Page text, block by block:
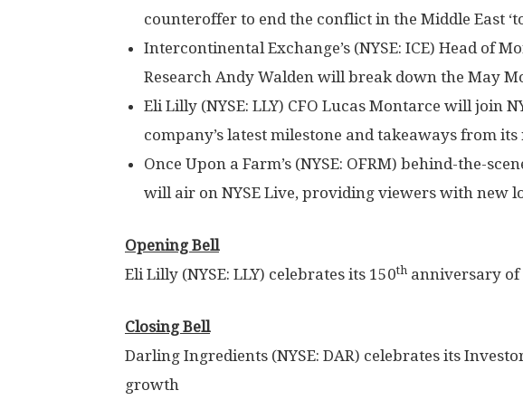
counteroffer to end the conflict in the Middle East
Intercontinental Exchange’s (NYSE: ICE) Head of
Research Andy Walden will break down the May
Eli Lilly (NYSE: LLY) CFO Lucas Montarce will join
company’s latest milestone and takeaways from
Once Upon a Farm’s (NYSE: OFRM) behind-the-
will air on NYSE Live, providing viewers with new
Opening Bell
Eli Lilly (NYSE: LLY) celebrates its 150th anniversary
Closing Bell
Darling Ingredients (NYSE: DAR) celebrates its
growth